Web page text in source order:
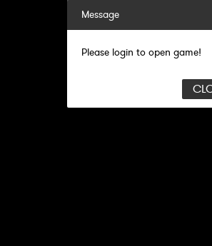
Message
Please login to open game!